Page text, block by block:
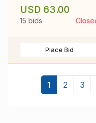
USD 63.00
15 bids
Place Bid
1 2 3